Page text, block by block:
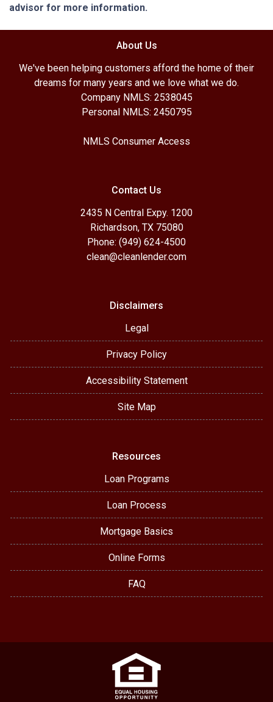
advisor for more information.
About Us
We've been helping customers afford the home of their
dreams for many years and we love what we do.
Company NMLS: 2538045
Personal NMLS: 2450795
NMLS Consumer Access
Contact Us
2435 N Central Expy. 1200
Richardson, TX 75080
Phone: (949) 624-4500
clean@cleanlender.com
Disclaimers
Legal
Privacy Policy
Accessibility Statement
Site Map
Resources
Loan Programs
Loan Process
Mortgage Basics
Online Forms
FAQ